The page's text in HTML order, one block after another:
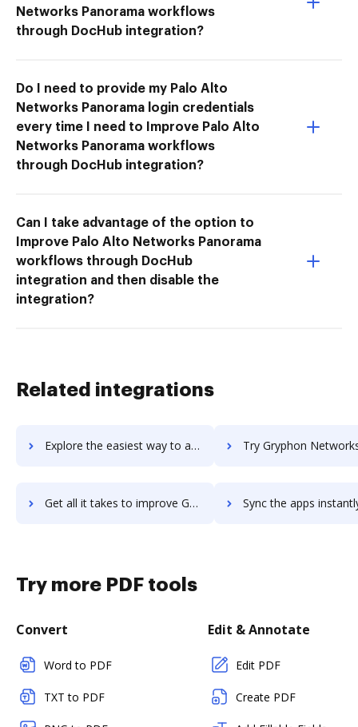
Networks Panorama workflows
through DocHub integration?
Do I need to provide my Palo Alto
Networks Panorama login credentials
every time I need to Improve Palo Alto
Networks Panorama workflows
through DocHub integration?
Can I take advantage of the option to
Improve Palo Alto Networks Panorama
workflows through DocHub
integration and then disable the
integration?
Related integrations
Explore the easiest way to archive documents to Gruveo using DocHub integration Try Gryphon Networks's integration with DocHub to
Get all it takes to improve Gryphon Networks workflows through DocHub integration Sync the apps instantly and import documents from Gryphon
Try more PDF tools
Convert
Word to PDF
TXT to PDF
Edit & Annotate
Edit PDF
Create PDF